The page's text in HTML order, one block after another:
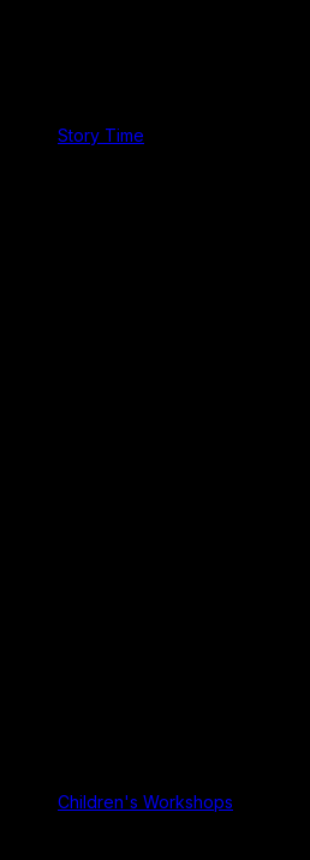
Story Time
Children's Workshops